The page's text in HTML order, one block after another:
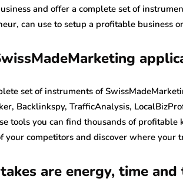
and offer a complete set of
can use to setup a profitable business
set of instruments of
Backlinkspy, TrafficAnalysis,
tools you can find thousands of
your competitors and discover where your
are energy, time and